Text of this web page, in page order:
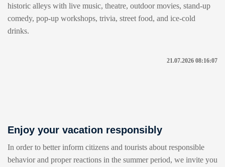
historic alleys with live music, theatre, outdoor movies, stand-up
comedy, pop-up workshops, trivia, street food, and ice-cold
drinks.
21.07.2026 08:16:07
Enjoy your vacation responsibly
In order to better inform citizens and tourists about responsible
behavior and proper reactions in the summer period, we invite you